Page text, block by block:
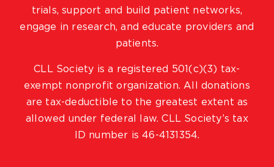
trials, support and build patient networks,
engage in research, and educate providers and
patients.
CLL Society is a registered 501(c)(3) tax-
exempt nonprofit organization. All donations
are tax-deductible to the greatest extent as
allowed under federal law. CLL Society’s tax
ID number is 46-4131354.